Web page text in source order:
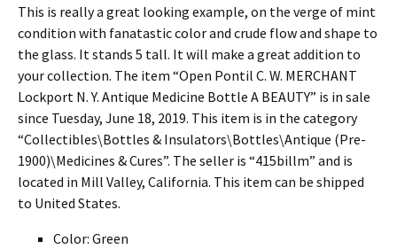
This is really a great looking example, on the verge of mint
condition with fanatastic color and crude flow and shape to
the glass. It stands 5 tall. It will make a great addition to
your collection. The item “Open Pontil C. W. MERCHANT
Lockport N. Y. Antique Medicine Bottle A BEAUTY” is in sale
since Tuesday, June 18, 2019. This item is in the category
“Collectibles\Bottles & Insulators\Bottles\Antique (Pre-
1900)\Medicines & Cures”. The seller is “415billm” and is
located in Mill Valley, California. This item can be shipped
to United States.
Color: Green